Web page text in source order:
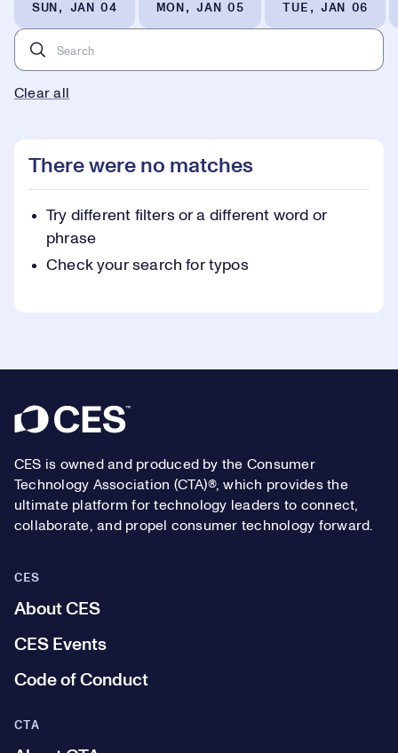
SUN, JAN 04 MON, JAN 05 TUE, JAN 06
Clear all
There were no matches
Try different filters or a different word or
phrase
Check your search for typos
Footer
CES is owned and produced by the Consumer
Technology Association (CTA)®, which provides the
ultimate platform for technology leaders to connect,
collaborate, and propel consumer technology forward.
CES
About CES
CES Events
Code of Conduct
CTA